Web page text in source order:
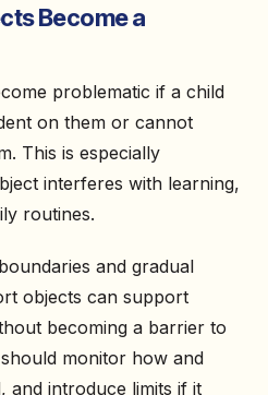
Become a
problematic if a child
on them or cannot
This is especially
interferes with learning,
routines.
and gradual
objects can support
becoming a barrier to
monitor how and
and introduce limits if it